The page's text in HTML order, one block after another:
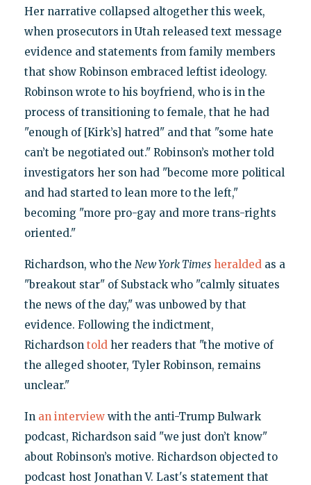
Her narrative collapsed altogether this week,
when prosecutors in Utah released text message
evidence and statements from family members
that show Robinson embraced leftist ideology.
Robinson wrote to his boyfriend, who is in the
process of transitioning to female, that he had
"enough of [Kirk’s] hatred" and that "some hate
can’t be negotiated out." Robinson’s mother told
investigators her son had "become more political
and had started to lean more to the left,"
becoming "more pro-gay and more trans-rights
oriented."
Richardson, who the New York Times heraldedas a
"breakout star" of Substack who "calmly situates
the news of the day," was unbowed by that
evidence. Following the indictment,
Richardson toldher readers that "the motive of
the alleged shooter, Tyler Robinson, remains
unclear."
In an interviewwith the anti-Trump Bulwark
podcast, Richardson said "we just don’t know"
about Robinson’s motive. Richardson objected to
podcast host Jonathan V. Last's statement that